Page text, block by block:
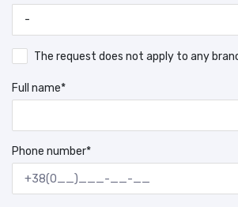
-
The request does not apply to any
Full name*
Phone number*